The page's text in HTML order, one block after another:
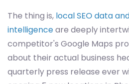
The thing is, local SEO data
intelligenceare deeply
competitor's Google Maps
about their actual business
quarterly press release ever